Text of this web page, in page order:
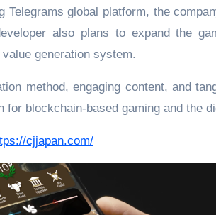
Telegrams global platform, the
also plans to expand the
generation system.
method, engaging content, and
for blockchain-based gaming and the
cjjapan.com/